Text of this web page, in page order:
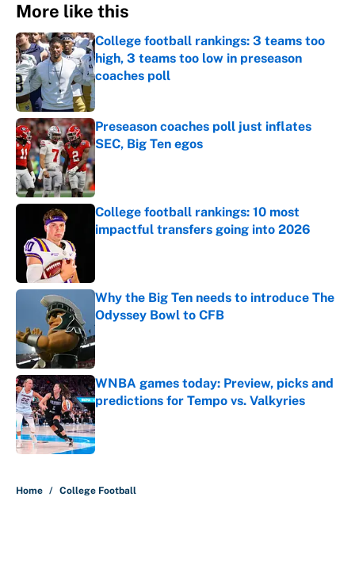
More like this
College football rankings: 3 teams too
high, 3 teams too low in preseason
coaches poll
Published by on Invalid Date
Preseason coaches poll just inflates
SEC, Big Ten egos
Published by on Invalid Date
College football rankings: 10 most
impactful transfers going into 2026
Why the Big Ten needs to introduce The
Odyssey Bowl to CFB
WNBA games today: Preview, picks and
predictions for Tempo vs. Valkyries
Published by on Invalid Date
Home / College Football